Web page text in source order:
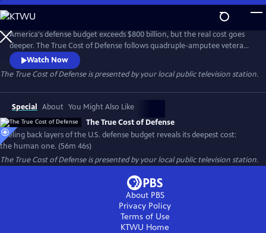
Skip
to
Main
Content
America's defense budget exceeds $800 billion, but the real cost goes
deeper. The True Cost of Defense follows quadruple-amputee veteran
Travis Mills, military recruiters, families on overseas bases, and
communities shaped by global military commitments. It reveals
defense's most profound price: the human one—lives forever changed
by service and America's role in world affairs.
Watch Now
The True Cost of Defenseis presented by your local public television station.
Special About You Might Also Like
The True Cost of Defense
Peeling back layers of the U.S. defense budget reveals its deepest cost:
the human one. (56m 46s)
The True Cost of Defenseis presented by your local public television station.
About PBS
Privacy Policy
Terms of Use
KTWU Home